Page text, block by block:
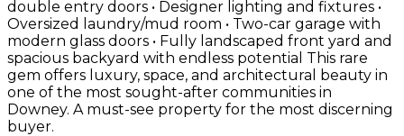
double entry doors • Designer lighting and fixtures •
Oversized laundry/mud room • Two-car garage with
modern glass doors • Fully landscaped front yard and
spacious backyard with endless potential This rare
gem offers luxury, space, and architectural beauty in
one of the most sought-after communities in
Downey. A must-see property for the most discerning
buyer.